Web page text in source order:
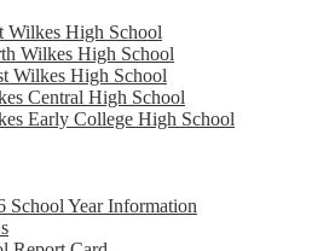
Wilkes High School
Wilkes High School
Wilkes High School
Central High School
Early College High School
School Year Information